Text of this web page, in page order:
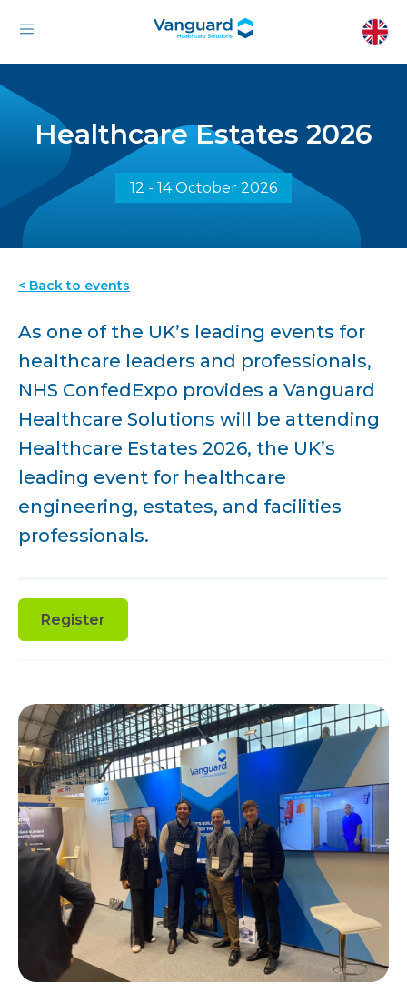
Healthcare Estates 2026
12 - 14 October 2026
< Back to events
As one of the UK’s leading events for
healthcare leaders and professionals,
NHS ConfedExpo provides a Vanguard
Healthcare Solutions will be attending
Healthcare Estates 2026, the UK’s
leading event for healthcare
engineering, estates, and facilities
professionals.
Register